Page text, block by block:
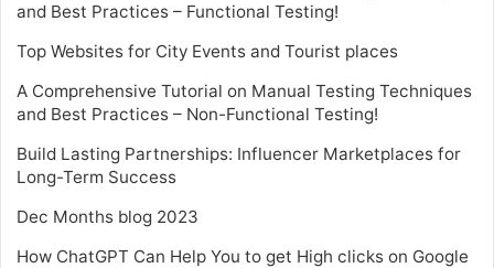
and Best Practices – Functional Testing!
Top Websites for City Events and Tourist places
A Comprehensive Tutorial on Manual Testing Techniques
and Best Practices – Non-Functional Testing!
Build Lasting Partnerships: Influencer Marketplaces for
Long-Term Success
Dec Months blog 2023
How ChatGPT Can Help You to get High clicks on Google